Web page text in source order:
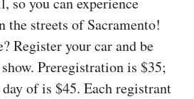
the streets of Sacramento!
Register your car and be
Preregistration is $35;
of is $45. Each registrant